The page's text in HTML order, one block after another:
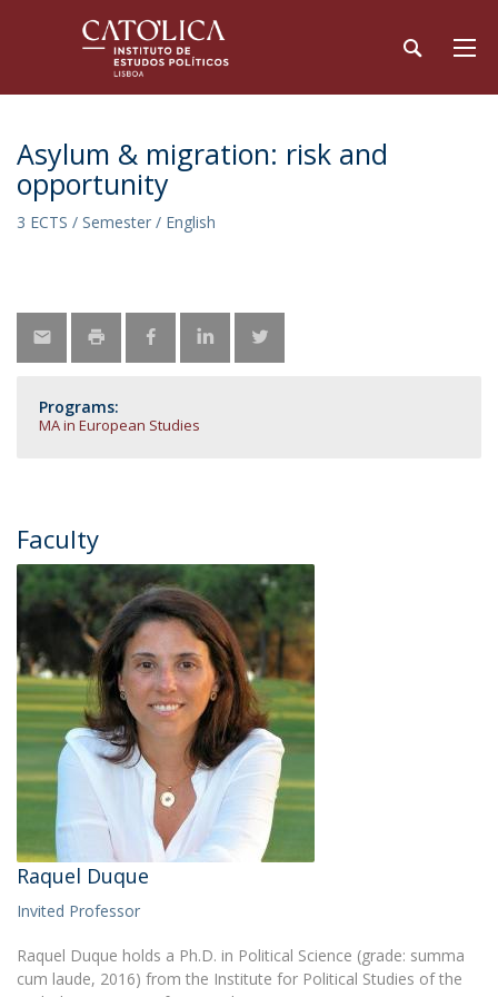
Asylum & migration: risk and
opportunity
3 ECTS / Semester / English
Programs:
MA in European Studies
Faculty
Raquel Duque
Invited Professor
Raquel Duque holds a Ph.D. in Political Science (grade: summa
cum laude, 2016) from the Institute for Political Studies of the